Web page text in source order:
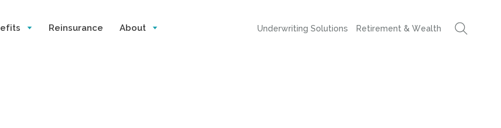
Reinsurance About Underwriting Solutions Retirement & Wealth